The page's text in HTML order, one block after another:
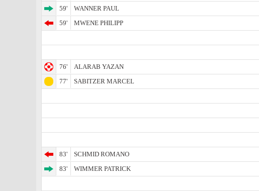
59'
WANNER PAUL
59'
MWENE PHILIPP
76'
ALARAB YAZAN
77'
SABITZER MARCEL
83'
SCHMID ROMANO
83'
WIMMER PATRICK